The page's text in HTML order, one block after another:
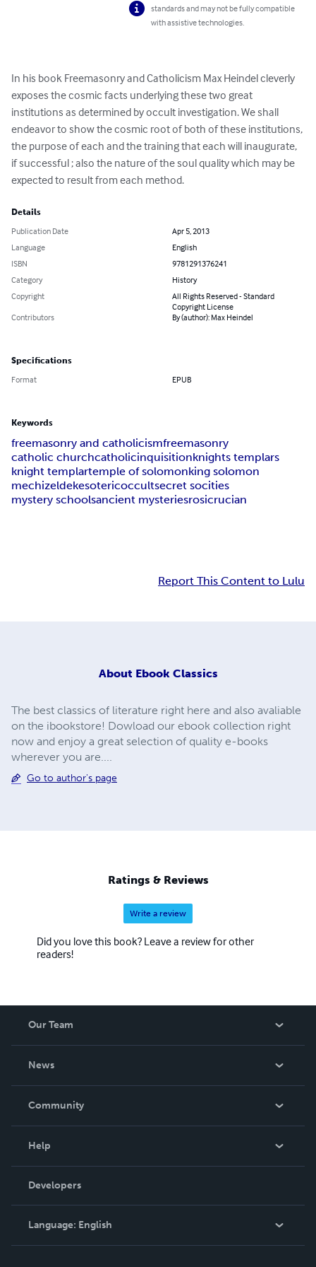
standards and may not be fully compatible
with assistive technologies.
In his book Freemasonry and Catholicism Max Heindel cleverly
exposes the cosmic facts underlying these two great
institutions as determined by occult investigation. We shall
endeavor to show the cosmic root of both of these institutions,
the purpose of each and the training that each will inaugurate,
if successful ; also the nature of the soul quality which may be
expected to result from each method.
Details
Publication Date
Apr 5, 2013
Language
English
ISBN
9781291376241
Category
History
Copyright
All Rights Reserved - Standard
Copyright License
Contributors
By (author): Max Heindel
Specifications
Format EPUB
Keywords
freemasonry and catholicismfreemasonry
catholic churchcatholicinquisitionknights templars
knight templartemple of solomonking solomon
mechizeldekesotericoccultsecret socities
mystery schoolsancient mysteriesrosicrucian
Report This Content to Lulu
About Ebook Classics
The best classics of literature right here and also avaliable
on the ibookstore! Dowload our ebook collection right
now and enjoy a great selection of quality e-books
wherever you are....
Go to author's page
Ratings & Reviews
Write a review
Did you love this book? Leave a review for other
readers!
Our Team
News
In The News
Community
Podcast
Help
Order Lookup
Knowledge Base
Contact Support
Developers
Language: English